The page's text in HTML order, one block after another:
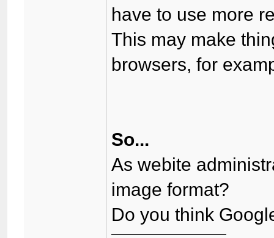
have to use more
This may make
browsers, for
So...
As webite
image format?
Do you think